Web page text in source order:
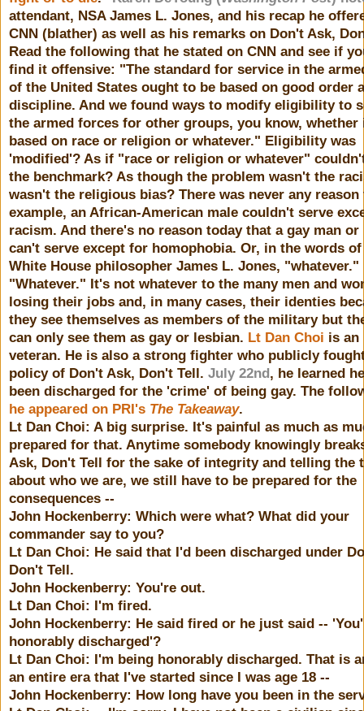
attendant, NSA James L. Jones, and his recap he
CNN (blather) as well as his remarks on Don't Ask,
Read the following that he stated on CNN and see if
find it offensive: "The standard for service in the
of the United States ought to be based on good order
discipline. And we found ways to modify eligibility to
the armed forces for other groups, you know, whether
based on race or religion or whatever." Eligibility was
'modified'? As if "race or religion or whatever"
the benchmark? As though the problem wasn't the
wasn't the religious bias? There was never any
example, an African-American male couldn't serve
racism. And there's no reason today that a gay man or
can't serve except for homophobia. Or, in the words
White House philosopher James L. Jones, "whatever."
"Whatever." It's not whatever to the many men and
losing their jobs and, in many cases, their identies
they see themselves as members of the military but
can only see them as gay or lesbian. Lt Dan Choi is an
veteran. He is also a strong fighter who publicly
policy of Don't Ask, Don't Tell. July 22nd, he learned
been discharged for the 'crime' of being gay. The
he appeared on PRI's The Takeaway.
Lt Dan Choi: A big surprise. It's painful as much as
prepared for that. Anytime somebody knowingly
Ask, Don't Tell for the sake of integrity and telling the
about who we are, we still have to be prepared for the
consequences --
John Hockenberry: Which were what? What did your
commander say to you?
Lt Dan Choi: He said that I'd been discharged under
Don't Tell.
John Hockenberry: You're out.
Lt Dan Choi: I'm fired.
John Hockenberry: He said fired or he just said --
honorably discharged'?
Lt Dan Choi: I'm being honorably discharged. That is
an entire era that I've started since I was age 18 --
John Hockenberry: How long have you been in the